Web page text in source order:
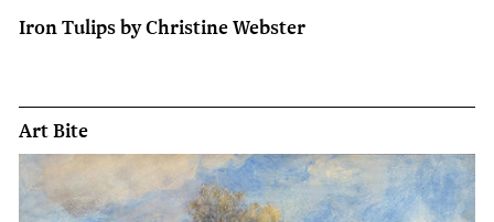
Iron Tulips by Christine Webster
Art Bite